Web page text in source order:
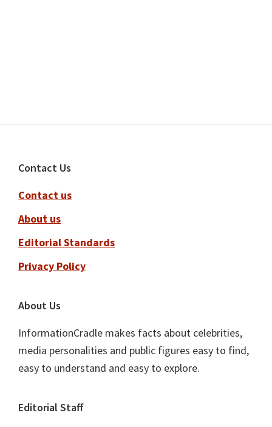
Footer
Contact Us
Contact us
About us
Editorial Standards
Privacy Policy
About Us
InformationCradle makes facts about celebrities,
media personalities and public figures easy to find,
easy to understand and easy to explore.
Editorial Staff